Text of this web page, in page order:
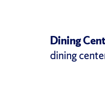
Dining
dining